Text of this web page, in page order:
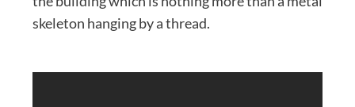
skeleton hanging by a thread.